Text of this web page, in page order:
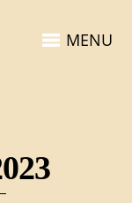
MENU